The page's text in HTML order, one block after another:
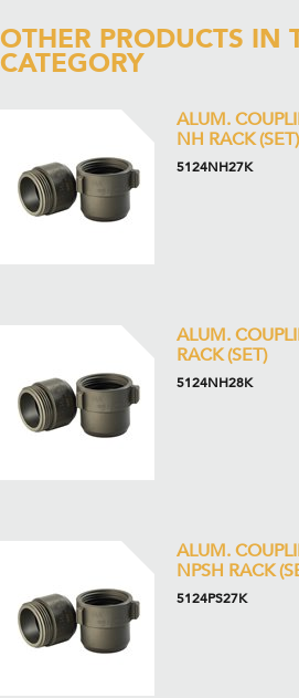
OTHER PRODUCTS IN
CATEGORY
ALUM.
NH RACK (SET)
5124NH27K
ALUM.
RACK (SET)
5124NH28K
ALUM.
NPSH RACK
5124PS27K